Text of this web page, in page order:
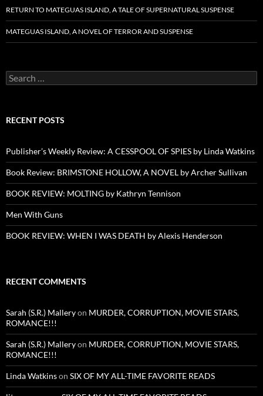
RETURN TO MATEGUAS ISLAND, A TALE OF SUPERNATURAL SUSPENSE
MATEGUAS ISLAND, A NOVEL OF TERROR AND SUSPENSE
Search
for:
RECENT POSTS
Publisher’s Weekly Review: A CESSPOOL OF SPIES by Linda Watkins
Book Review: BRIMSTONE HOLLOW, A NOVEL by Archer Sullivan
BOOK REVIEW: MOLTING by Kathryn Tennison
Men With Guns
BOOK REVIEW: WHEN I WAS DEATH by Alexis Henderson
RECENT COMMENTS
Sarah (S.R.) Malleryon MURDER, CORRUPTION, MOVIE STARS,
ROMANCE!!!
Sarah (S.R.) Malleryon MURDER, CORRUPTION, MOVIE STARS,
ROMANCE!!!
Linda Watkinson SIX OF MY ALL-TIME FAVORITE READS